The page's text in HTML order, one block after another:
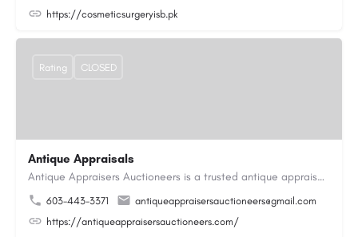
https://cosmeticsurgeryisb.pk
Antique Appraisals
Antique Appraisers Auctioneers is a trusted antique appraisal, buying, and auction company dedicated to…
603-443-3371
antiqueappraisersauctioneers@gmail.com
https://antiqueappraisersauctioneers.com/
Rating CLOSED